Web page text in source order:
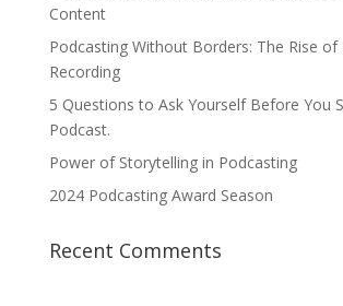
Content
Podcasting Without Borders: The Rise of
Recording
5 Questions to Ask Yourself Before You
Podcast.
Power of Storytelling in Podcasting
2024 Podcasting Award Season
Recent Comments